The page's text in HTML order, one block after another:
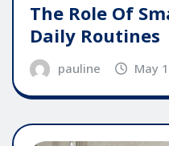
The Role Of
Daily Routines
pauline May